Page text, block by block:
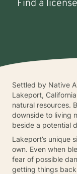
Find a
Settled by Native
Lakeport,
natural resources.
downside to living
beside a potential
Lakeport’s unique
own. Even when
fear of possible
getting things